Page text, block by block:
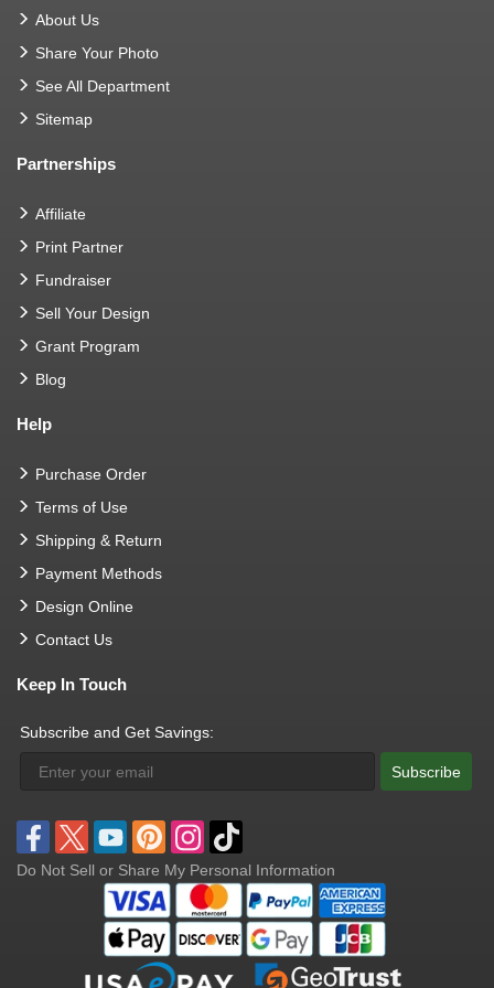
About Us
Share Your Photo
See All Department
Sitemap
Partnerships
Affiliate
Print Partner
Fundraiser
Sell Your Design
Grant Program
Blog
Help
Purchase Order
Terms of Use
Shipping & Return
Payment Methods
Design Online
Contact Us
Keep In Touch
Subscribe and Get Savings:
Subscribe
Do Not Sell or Share My Personal Information